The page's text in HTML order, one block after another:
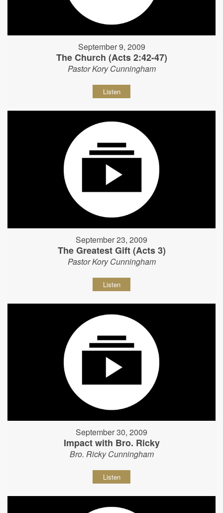
September 9, 2009
The Church (Acts 2:42-47)
Pastor Kory Cunningham
Listen
September 23, 2009
The Greatest Gift (Acts 3)
Pastor Kory Cunningham
Listen
September 30, 2009
Impact with Bro. Ricky
Bro. Ricky Cunningham
Listen